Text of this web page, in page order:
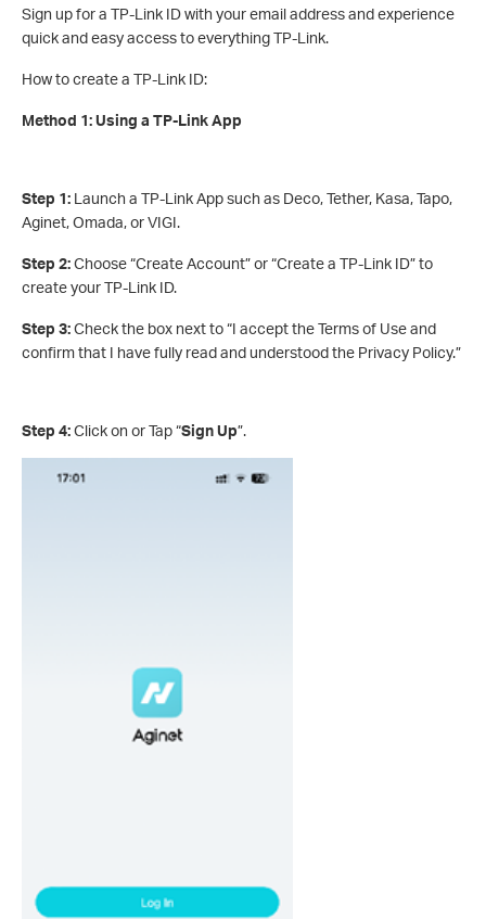
Sign up for a TP-Link ID with your email address and experience
quick and easy access to everything TP-Link.
How to create a TP-Link ID:
Method 1: Using a TP-Link App
Step 1: Launch a TP-Link App such as Deco, Tether, Kasa, Tapo,
Aginet, Omada, or VIGI.
Step 2:Choose “Create Account” or “Create a TP-Link ID” to
create your TP-Link ID.
Step 3:Check the box next to “I accept the Terms of Use and
confirm that I have fully read and understood the Privacy Policy.”
Step 4:Click on or Tap “Sign Up”.